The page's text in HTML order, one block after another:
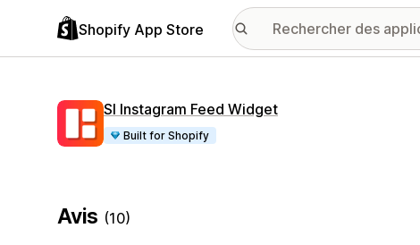
Shopify App Store
SI Instagram Feed Widget
Built for Shopify
Avis (10)